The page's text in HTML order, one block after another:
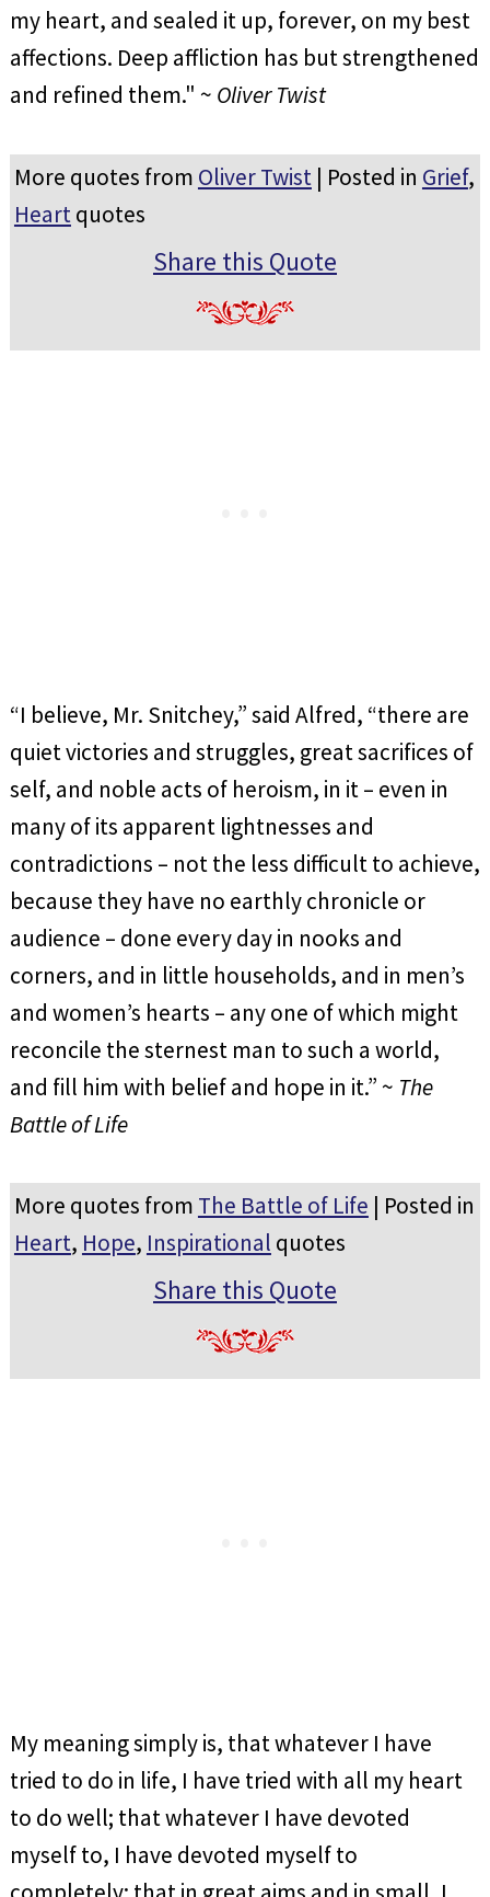
my heart, and sealed it up, forever, on my best
affections. Deep affliction has but strengthened
and refined them." ~ Oliver Twist
More quotes from Oliver Twist| Posted in Grief,
Heartquotes
Share this Quote
“I believe, Mr. Snitchey,” said Alfred, “there are
quiet victories and struggles, great sacrifices of
self, and noble acts of heroism, in it – even in
many of its apparent lightnesses and
contradictions – not the less difficult to achieve,
because they have no earthly chronicle or
audience – done every day in nooks and
corners, and in little households, and in men’s
and women’s hearts – any one of which might
reconcile the sternest man to such a world,
and fill him with belief and hope in it.” ~ The
Battle of Life
More quotes from The Battle of Life | Posted in
Heart, Hope, Inspirational quotes
Share this Quote
My meaning simply is, that whatever I have
tried to do in life, I have tried with all my heart
to do well; that whatever I have devoted
myself to, I have devoted myself to